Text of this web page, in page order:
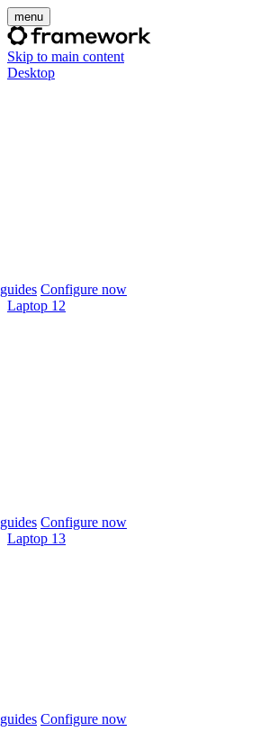
menu
Skip to main content
Desktop
Configure now
Laptop 12
Configure now
Laptop 13
Configure now